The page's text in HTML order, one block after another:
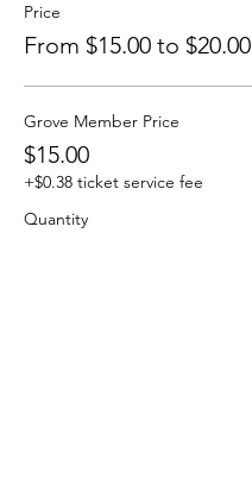
Price
From $15.00 to $20.00
Grove Member Price
$15.00
+$0.38 ticket service fee
Quantity